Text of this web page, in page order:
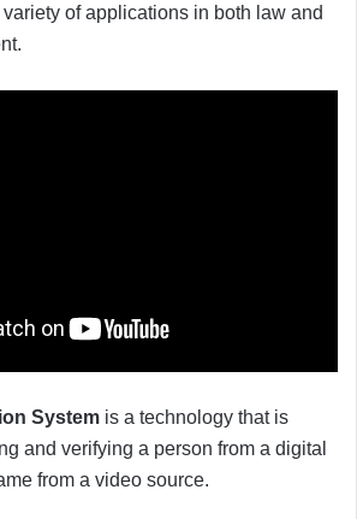
of applications in both law and
System is a technology that is
and verifying a person from a digital
from a video source.